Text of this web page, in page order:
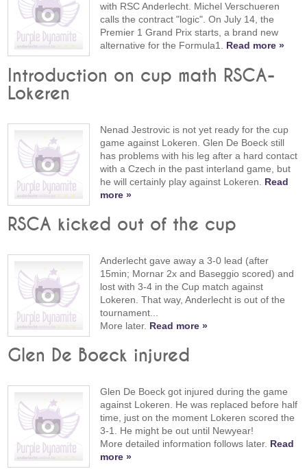
with RSC Anderlecht. Michel Verschueren
calls the contract "logic". On July 14, the
Premier 1 Grand Prix starts, a brand new
alternative for the Formula1. Read more »
Introduction on cup math RSCA-
Lokeren
Nenad Jestrovic is not yet ready for the cup
game against Lokeren. Glen De Boeck still
has problems with his leg after a hard contact
with a Czech in the past interland game, but
he will certainly play against Lokeren. Read
more »
RSCA kicked out of the cup
Anderlecht gave away a 3-0 lead (after
15min; Mornar 2x and Baseggio scored) and
lost with 3-4 in the Cup match against
Lokeren. That way, Anderlecht is out of the
tournament...
More later. Read more »
Glen De Boeck injured
Glen De Boeck got injured during the game
against Lokeren. He was replaced before half
time, just on the moment Lokeren scored the
3-1. He might be out until Newyear!
More detailed information follows later. Read
more »